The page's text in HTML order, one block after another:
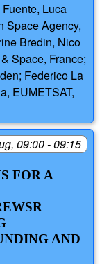
Luca
Space Agency,
Bredin, Nico
Space, France;
Federico La
EUMETSAT,
09:00 - 09:15
FOR A
AND